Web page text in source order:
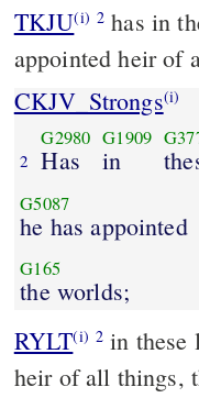
TKJU(i) 2 has in
appointed heir of
CKJV_Strongs(i)
2
G2980
Has
G1909
in
G5087
he has appointed
G165
the worlds;
RYLT(i) 2 in these
heir of all things,